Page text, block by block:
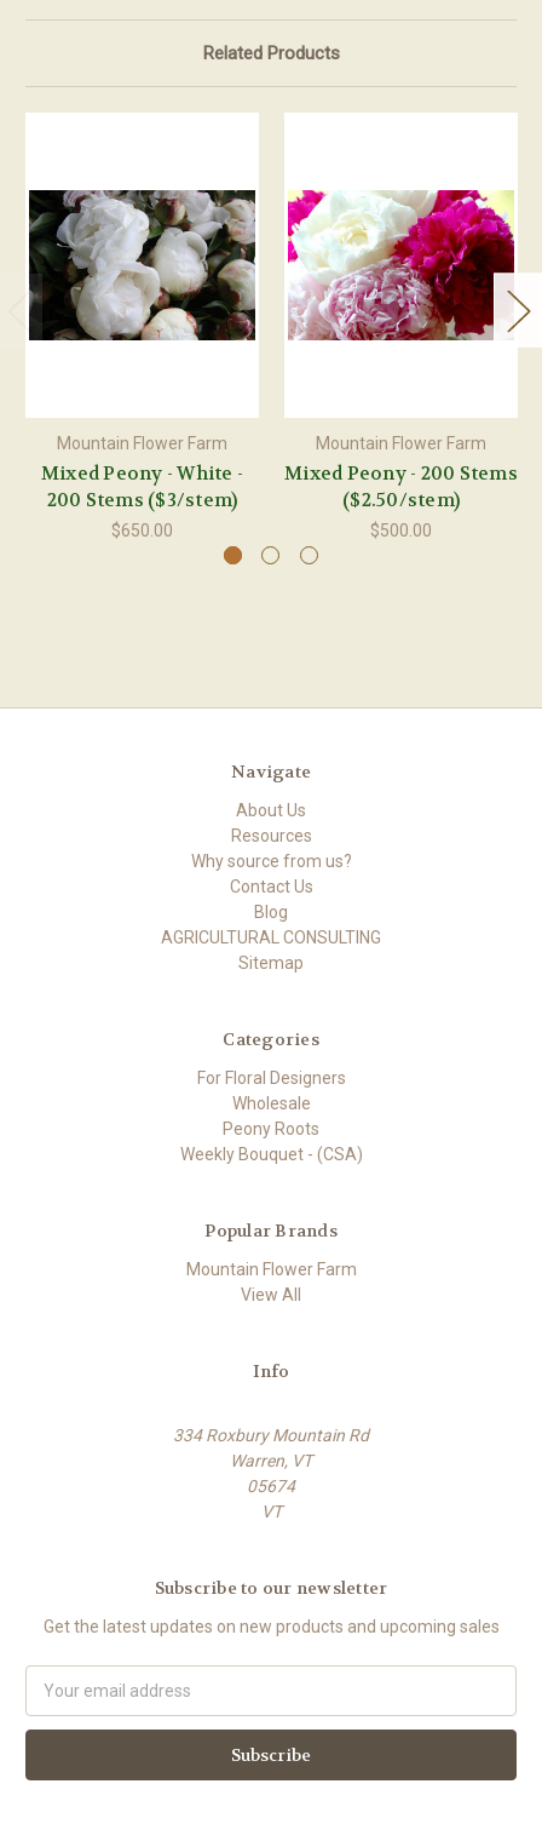
Related Products
Mountain Flower Farm
Mixed Peony - White -
200 Stems ($3/stem)
$650.00
Mountain Flower Farm
Mixed Peony - 200 Stems
($2.50/stem)
$500.00
Navigate
About Us
Resources
Why source from us?
Contact Us
Blog
AGRICULTURAL CONSULTING
Sitemap
Categories
For Floral Designers
Wholesale
Peony Roots
Weekly Bouquet - (CSA)
Popular Brands
Mountain Flower Farm
View All
Info
334 Roxbury Mountain Rd
Warren, VT
05674
VT
Subscribe to our newsletter
Get the latest updates on new products and upcoming sales
a
l